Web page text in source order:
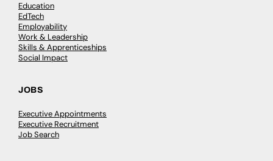
Education
EdTech
Employability
Work & Leadership
Skills & Apprenticeships
Social Impact
JOBS
Executive Appointments
Executive Recruitment
Job Search